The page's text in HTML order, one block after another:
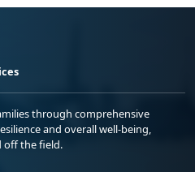
through comprehensive
and overall well-being,
off the field.